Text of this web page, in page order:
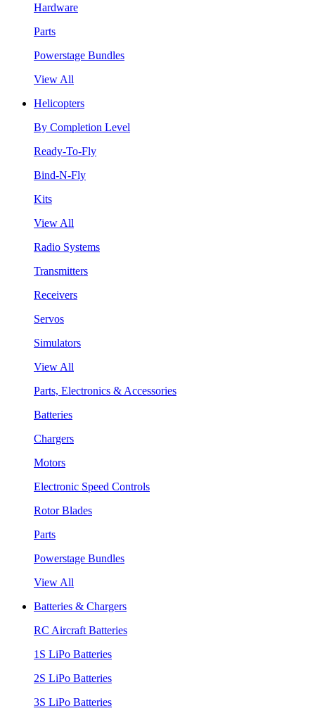
Hardware
Parts
Powerstage Bundles
View All
Helicopters
By Completion Level
Ready-To-Fly
Bind-N-Fly
Kits
View All
Radio Systems
Transmitters
Receivers
Servos
Simulators
View All
Parts, Electronics & Accessories
Batteries
Chargers
Motors
Electronic Speed Controls
Rotor Blades
Parts
Powerstage Bundles
View All
Batteries & Chargers
RC Aircraft Batteries
1S LiPo Batteries
2S LiPo Batteries
3S LiPo Batteries